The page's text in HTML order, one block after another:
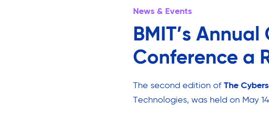
News & Events
BMIT’s
Conference a
The second edition of The
Technologies, was held on May